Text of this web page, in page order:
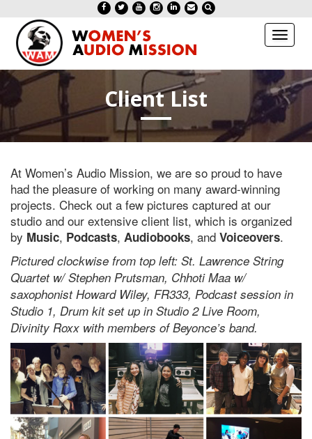
Toggle
Client List
At Women’s Audio Mission, we are so proud to have
had the pleasure of working on many award-winning
projects. Check out a few pictures captured at our
studio and our extensive client list, which is organized
by Music, Podcasts, Audiobooks, and Voiceovers.
Pictured clockwise from top left: St. Lawrence String
Quartet w/ Stephen Prutsman, Chhoti Maa w/
saxophonist Howard Wiley, FR333, Podcast session in
Studio 1, Drum kit set up in Studio 2 Live Room,
Divinity Roxx with members of Beyonce’s band.